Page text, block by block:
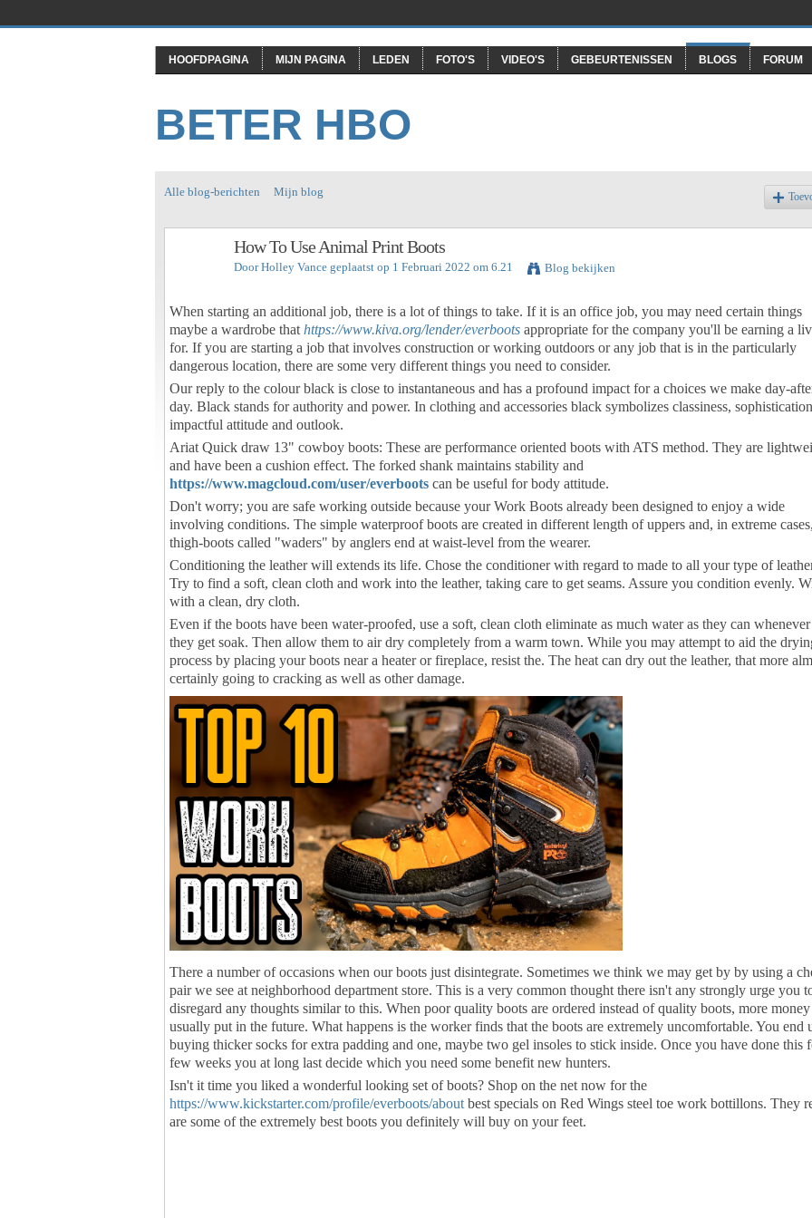
HOOFDPAGINA MIJN PAGINA LEDEN FOTO'S VIDEO'S GEBEURTENISSEN BLOGS FORUM
BETER HBO
Alle blog-berichten Mijn blog
How To Use Animal Print Boots
DoorHolley Vance geplaatst op 1 Februari 2022 om 6.21 Blog bekijken
When starting an additional job, there is a lot of things to take. If it is an office job, you may need certain things
maybe a wardrobe that https://www.kiva.org/lender/everboots appropriate for the company you'll be earning a
for. If you are starting a job that involves construction or working outdoors or any job that is in the particularly
dangerous location, there are some very different things you need to consider.
Our reply to the colour black is close to instantaneous and has a profound impact for a choices we make day-
day. Black stands for authority and power. In clothing and accessories black symbolizes classiness,
impactful attitude and outlook.
Ariat Quick draw 13" cowboy boots: These are performance oriented boots with ATS method. They are
and have been a cushion effect. The forked shank maintains stability and
https://www.magcloud.com/user/everboots can be useful for body attitude.
Don't worry; you are safe working outside because your Work Boots already been designed to enjoy a wide
involving conditions. The simple waterproof boots are created in different length of uppers and, in extreme cases,
thigh-boots called "waders" by anglers end at waist-level from the wearer.
Conditioning the leather will extends its life. Chose the conditioner with regard to made to all your type of
Try to find a soft, clean cloth and work into the leather, taking care to get seams. Assure you condition evenly.
with a clean, dry cloth.
Even if the boots have been water-proofed, use a soft, clean cloth eliminate as much water as they can whenever
they get soak. Then allow them to air dry completely from a warm town. While you may attempt to aid the
process by placing your boots near a heater or fireplace, resist the. The heat can dry out the leather, that more
certainly going to cracking as well as other damage.
There a number of occasions when our boots just disintegrate. Sometimes we think we may get by by using a
pair we see at neighborhood department store. This is a very common thought there isn't any strongly urge you
disregard any thoughts similar to this. When poor quality boots are ordered instead of quality boots, more
usually put in the future. What happens is the worker finds that the boots are extremely uncomfortable. You end
buying thicker socks for extra padding and one, maybe two gel insoles to stick inside. Once you have done this
few weeks you at long last decide which you need some benefit new hunters.
Isn't it time you liked a wonderful looking set of boots? Shop on the net now for the
https://www.kickstarter.com/profile/everboots/about best specials on Red Wings steel toe work bottillons. They
are some of the extremely best boots you definitely will buy on your feet.